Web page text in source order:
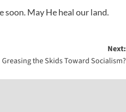
soon. May He heal our land.
Next:
Greasing the Skids Toward Socialism?